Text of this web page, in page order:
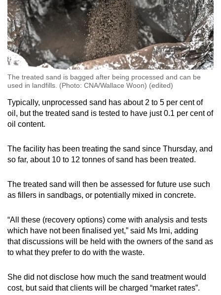
The treated sand is bagged after being processed and can be
used in landfills. (Photo: CNA/Wallace Woon) (edited)
Typically, unprocessed sand has about 2 to 5 per cent of
oil, but the treated sand is tested to have just 0.1 per cent of
oil content.
The facility has been treating the sand since Thursday, and
so far, about 10 to 12 tonnes of sand has been treated.
The treated sand will then be assessed for future use such
as fillers in sandbags, or potentially mixed in concrete.
“All these (recovery options) come with analysis and tests
which have not been finalised yet,” said Ms Irni, adding
that discussions will be held with the owners of the sand as
to what they prefer to do with the waste.
She did not disclose how much the sand treatment would
cost, but said that clients will be charged “market rates”.